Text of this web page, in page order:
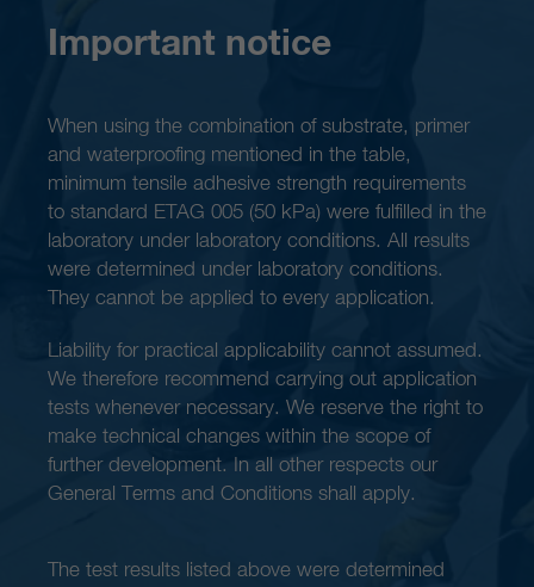
Important notice
When using the combination of substrate, primer
and waterproofing mentioned in the table,
minimum tensile adhesive strength requirements
to standard ETAG 005 (50 kPa) were fulfilled in the
laboratory under laboratory conditions. All results
were determined under laboratory conditions.
They cannot be applied to every application.
Liability for practical applicability cannot assumed.
We therefore recommend carrying out application
tests whenever necessary. We reserve the right to
make technical changes within the scope of
further development. In all other respects our
General Terms and Conditions shall apply.
The test results listed above were determined